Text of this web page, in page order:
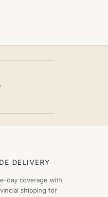
DELIVERY
day coverage with
shipping for